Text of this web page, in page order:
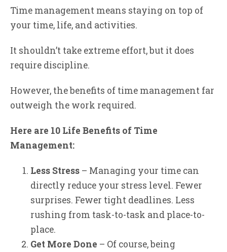
Time management means staying on top of
your time, life, and activities.
It shouldn’t take extreme effort, but it does
require discipline.
However, the benefits of time management far
outweigh the work required.
Here are 10 Life Benefits of Time
Management:
Less Stress – Managing your time can
directly reduce your stress level. Fewer
surprises. Fewer tight deadlines. Less
rushing from task-to-task and place-to-
place.
Get More Done – Of course, being